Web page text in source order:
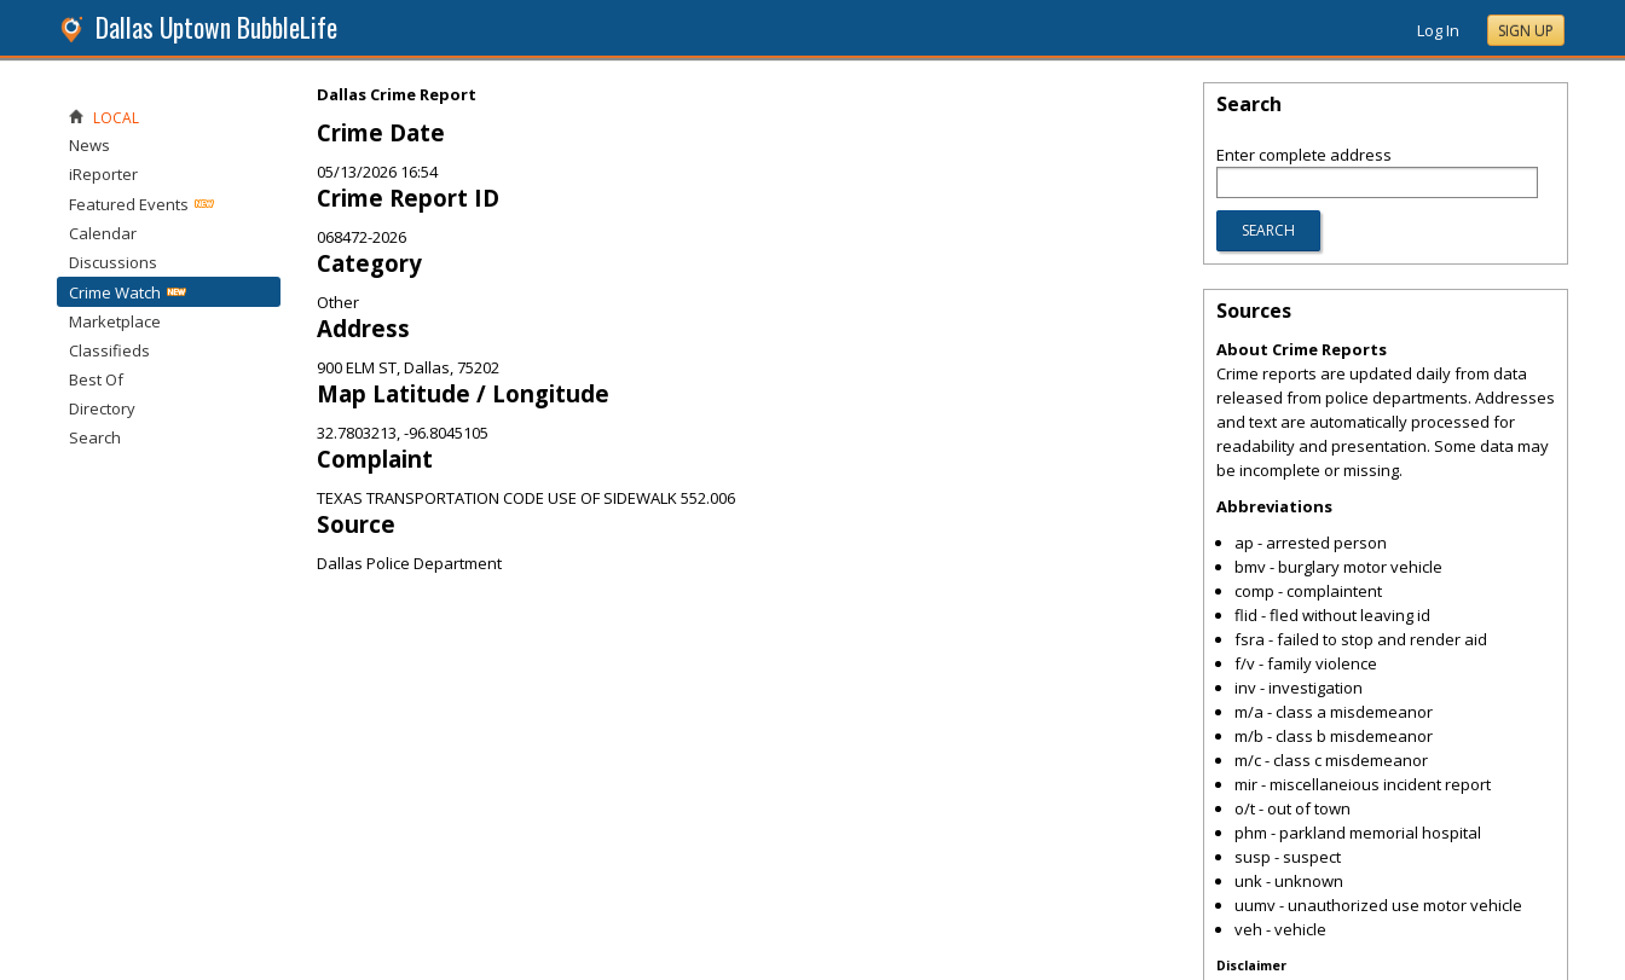
Dallas Uptown BubbleLife Log In SIGN UP
Dallas Crime Report
Crime Date
05/13/2026 16:54
Crime Report ID
068472-2026
Category
Other
Address
900 ELM ST, Dallas, 75202
Map Latitude / Longitude
32.7803213, -96.8045105
Complaint
TEXAS TRANSPORTATION CODE USE OF SIDEWALK 552.006
Source
Dallas Police Department
LOCAL
News
iReporter
Featured Events
Calendar
Discussions
Crime Watch
Marketplace
Classifieds
Best Of
Directory
Search
Search
Enter complete address
Sources
About Crime Reports
Crime reports are updated daily from data
released from police departments. Addresses
and text are automatically processed for
readability and presentation. Some data may
be incomplete or missing.
Abbreviations
ap - arrested person
bmv - burglary motor vehicle
comp - complaintent
flid - fled without leaving id
fsra - failed to stop and render aid
f/v - family violence
inv - investigation
m/a - class a misdemeanor
m/b - class b misdemeanor
m/c - class c misdemeanor
mir - miscellaneious incident report
o/t - out of town
phm - parkland memorial hospital
susp - suspect
unk - unknown
uumv - unauthorized use motor vehicle
veh - vehicle
Disclaimer